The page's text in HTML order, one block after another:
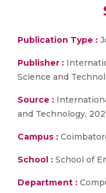
Publication Type :
Publisher :
Science and
Source :
and Technology,
Campus :
School : School of
Department :